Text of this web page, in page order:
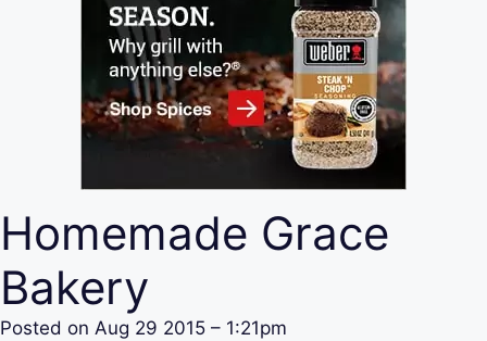
Homemade Grace
Bakery
Posted on Aug 29 2015 – 1:21pm